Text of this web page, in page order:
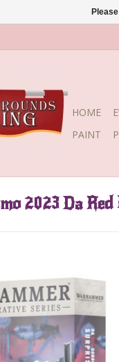
HOME
PAINT
2023 Da